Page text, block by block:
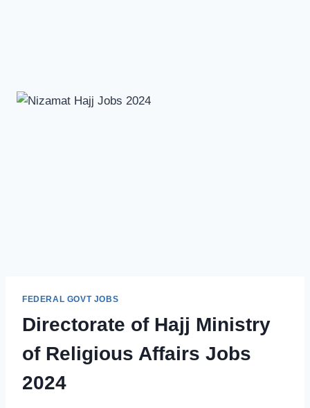
FEDERAL GOVT JOBS
Directorate of Hajj Ministry
of Religious Affairs Jobs
2024